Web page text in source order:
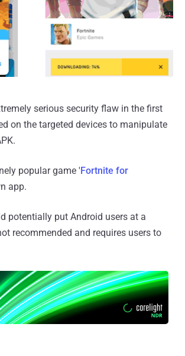
serious security flaw in the first
on the targeted devices to manipulate
popular game 'Fortnite for
app.
potentially put Android users at a
recommended and requires users to